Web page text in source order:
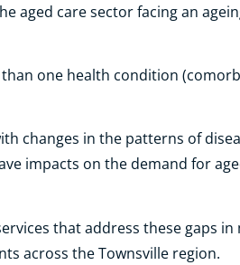
aged care sector facing an
one health condition
changes in the patterns of
impacts on the demand for
that address these gaps
across the Townsville region.